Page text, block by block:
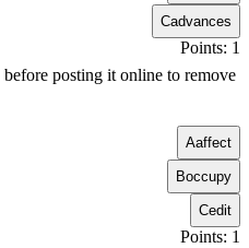
Cadvances
Points: 1
posting it online to remove
Aaffect
Boccupy
Cedit
Points: 1